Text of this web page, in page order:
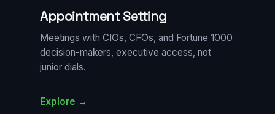
Appointment Setting
Meetings with CIOs, CFOs, and Fortune 1000
decision-makers, executive access, not
junior dials.
Explore →